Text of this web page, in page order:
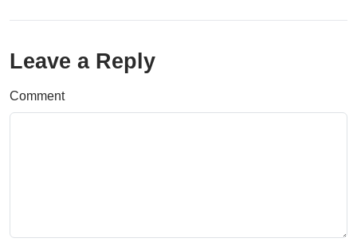
Leave a Reply
Comment